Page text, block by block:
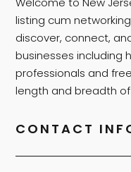
listing cum
discover, connect,
businesses including
professionals and
length and breadth
CONTACT